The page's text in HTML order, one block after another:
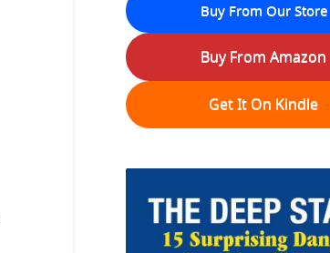
Buy From Our Store
Buy From Amazon
Get It On Kindle